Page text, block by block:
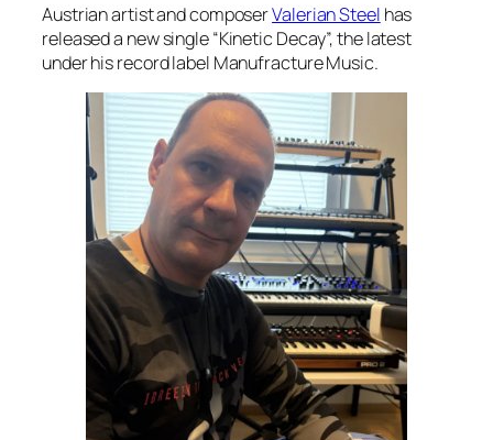
Austrian artist and composerValerian Steel has
released a new single “Kinetic Decay”, the latest
under his record label Manufracture Music.